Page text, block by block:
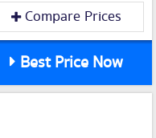
Compare Prices
Best Price Now